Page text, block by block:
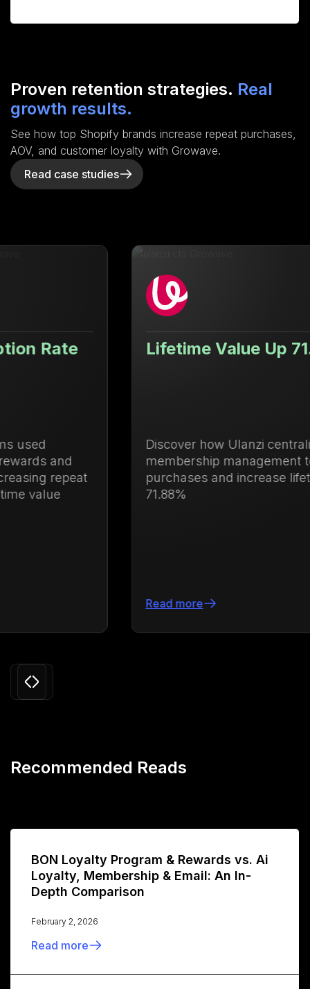
Proven retention strategies. Real
growth results.
See how top Shopify brands increase repeat purchases,
AOV, and customer loyalty with Growave.
Read case studies
Lifetime Value Up 71.88%
Discover how Ulanzi centralized loyalty and
membership management to drive repeat
purchases and increase lifetime value by
71.88%
Recommended Reads
BON Loyalty Program & Rewards vs. Ai
Loyalty, Membership & Email: An In-
Depth Comparison
February 2, 2026
Read more